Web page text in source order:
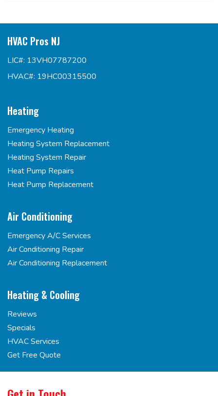
HVAC Pros NJ
LIC#: 13VH07787200
HVAC#: 19HC00315500
Heating
Emergency Heating
Heating System Replacement
Heating System Repair
Heat Pump Repairs
Heat Pump Replacement
Air Conditioning
Emergency A/C Services
Air Conditioning Repair
Air Conditioning Replacement
Heating & Cooling
Reviews
Specials
HVAC Services
Get Free Quote